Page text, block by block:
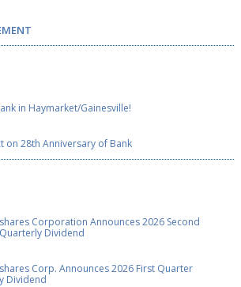
in Haymarket/Gainesville!
on 28th Anniversary of Bank
Corporation Announces 2026 Second
Dividend
Corp. Announces 2026 First Quarter
Dividend